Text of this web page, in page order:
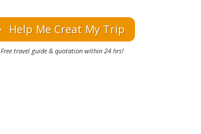
Help Me Creat My Trip
Free travel guide & quotation within 24 hrs!